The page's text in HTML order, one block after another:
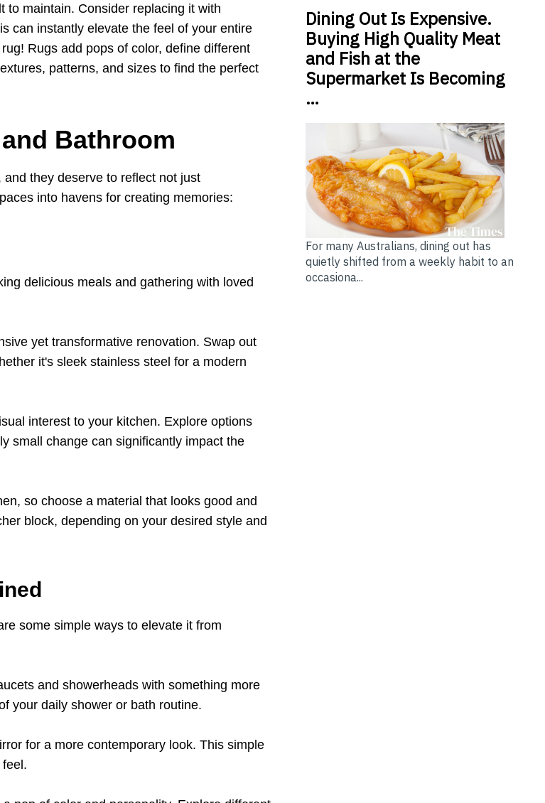
to maintain. Consider replacing it with
can instantly elevate the feel of your entire
Rugs add pops of color, define different
patterns, and sizes to find the perfect
Bathroom
they deserve to reflect not just
into havens for creating memories:
delicious meals and gathering with loved
yet transformative renovation. Swap out
it's sleek stainless steel for a modern
interest to your kitchen. Explore options
small change can significantly impact the
so choose a material that looks good and
block, depending on your desired style and
some simple ways to elevate it from
and showerheads with something more
your daily shower or bath routine.
for a more contemporary look. This simple
Dining Out Is Expensive.
Buying High Quality Meat
and Fish at the
Supermarket Is Becoming
…
For many Australians, dining out has
quietly shifted from a weekly habit to an
occasiona...